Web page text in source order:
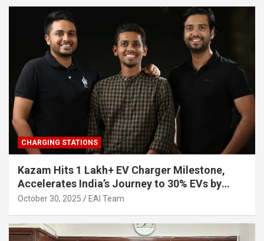
CHARGING STATIONS
Kazam Hits 1 Lakh+ EV Charger Milestone,
Accelerates India’s Journey to 30% EVs by
2030
October 30, 2025 EAI Team